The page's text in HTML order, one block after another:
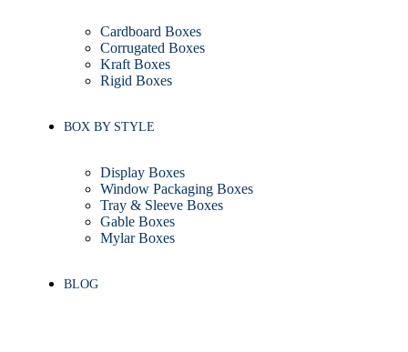
Cardboard Boxes
Corrugated Boxes
Kraft Boxes
Rigid Boxes
BOX BY STYLE
Display Boxes
Window Packaging Boxes
Tray & Sleeve Boxes
Gable Boxes
Mylar Boxes
BLOG